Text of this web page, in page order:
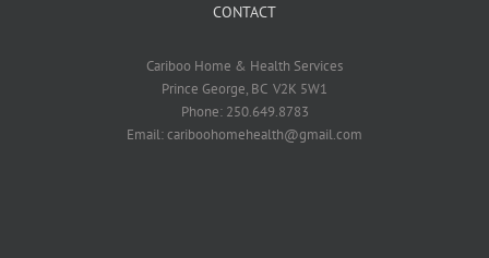
CONTACT
Cariboo Home & Health Services
Prince George, BC V2K 5W1
Phone: 250.649.8783
Email: cariboohomehealth@gmail.com